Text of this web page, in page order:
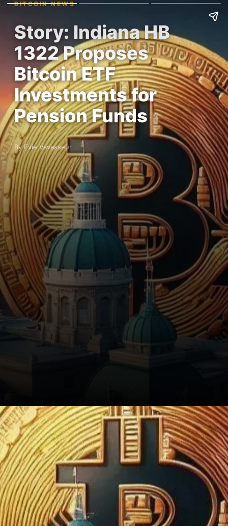
BITCOIN NEWS
Story: Indiana HB
1322 Proposes
Bitcoin ETF
Investments for
Pension Funds
By Evie Vavasseur